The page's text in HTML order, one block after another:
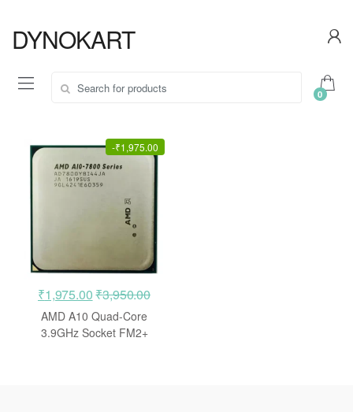
navigation
content
DYNOKART
for:
0
-₹1,975.00
₹1,975.00₹3,950.00
AMD A10 Quad-Core
3.9GHz Socket FM2+